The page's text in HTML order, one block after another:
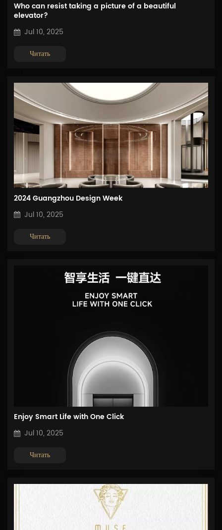
Who can resist taking a picture of a beautiful
elevator?
Jul 10, 2025
Читать
2024 Guangzhou Design Week
Jul 10, 2025
Читать
Enjoy Smart Life with One Click
Jul 10, 2025
Читать